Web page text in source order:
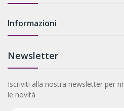
Informazioni
Newsletter
Iscriviti alla nostra newsletter per
le novità